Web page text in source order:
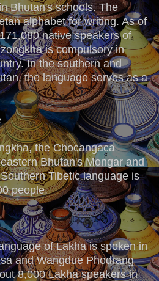
Bhutan's schools. The
alphabet for writing. As of
native speakers of
is compulsory in
In the southern and
the language serves as a
the Chocangaca
Bhutan's Mongar and
Tibetic language is
people.
of Lakha is spoken in
and Wangdue Phodrang
8,000 Lakha speakers in